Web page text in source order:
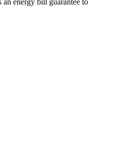
energy bill guarantee to